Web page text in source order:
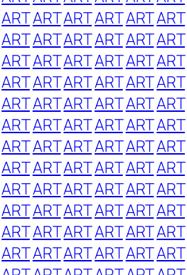
ARTARTARTARTARTART
ARTARTARTARTARTART
ARTARTARTARTARTART
ARTARTARTARTARTART
ARTARTARTARTARTART
ARTARTARTARTARTART
ARTARTARTARTARTART
ARTARTARTARTARTART
ARTARTARTARTARTART
ARTARTARTARTARTART
ARTARTARTARTARTART
ARTARTARTARTARTART